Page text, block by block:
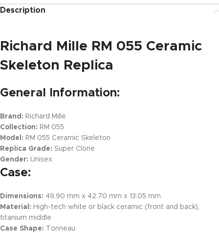
Description
Richard Mille RM 055 Ceramic
Skeleton Replica
General Information:
Brand: Richard Mille
Collection: RM 055
Model: RM 055 Ceramic Skeleton
Replica Grade: Super Clone
Gender: Unisex
Case:
Dimensions: 49.90 mm x 42.70 mm x 13.05 mm
Material: High-tech white or black ceramic (front and back),
titanium middle
Case Shape: Tonneau